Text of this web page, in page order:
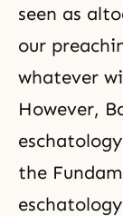
seen as
our
whatever
However,
the